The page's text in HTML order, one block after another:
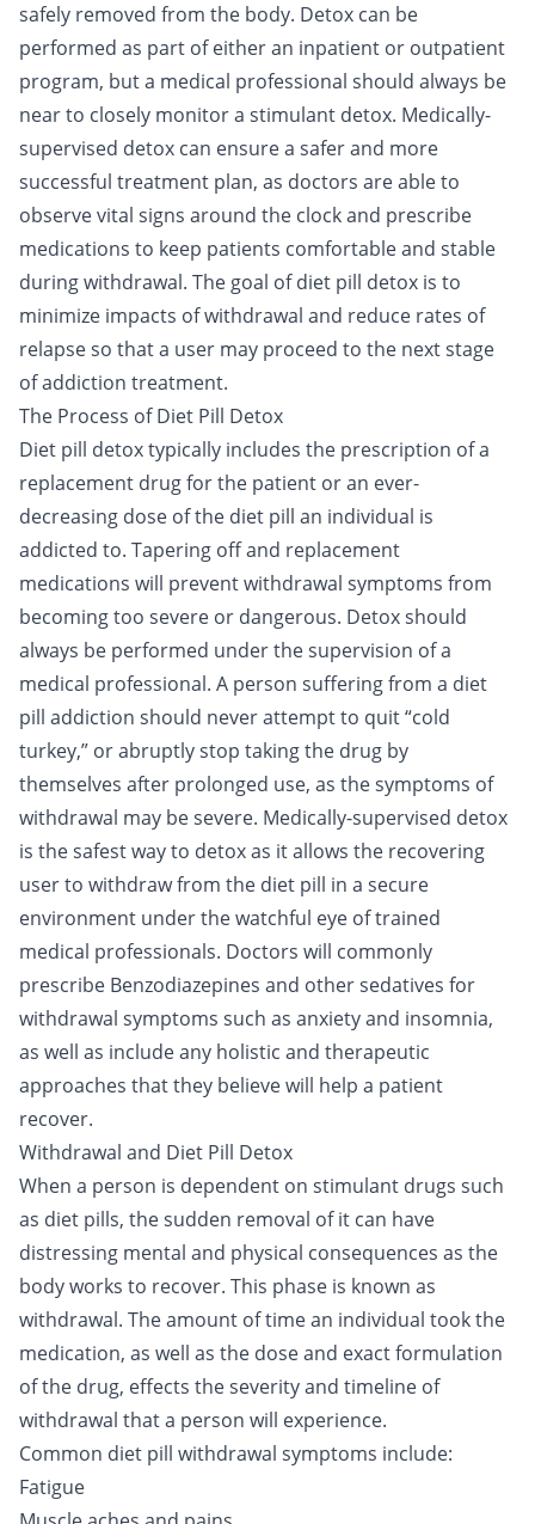
safely removed from the body. Detox can be
performed as part of either an inpatient or outpatient
program, but a medical professional should always be
near to closely monitor a stimulant detox. Medically-
supervised detox can ensure a safer and more
successful treatment plan, as doctors are able to
observe vital signs around the clock and prescribe
medications to keep patients comfortable and stable
during withdrawal. The goal of diet pill detox is to
minimize impacts of withdrawal and reduce rates of
relapse so that a user may proceed to the next stage
of addiction treatment.
The Process of Diet Pill Detox
Diet pill detox typically includes the prescription of a
replacement drug for the patient or an ever-
decreasing dose of the diet pill an individual is
addicted to. Tapering off and replacement
medications will prevent withdrawal symptoms from
becoming too severe or dangerous. Detox should
always be performed under the supervision of a
medical professional. A person suffering from a diet
pill addiction should never attempt to quit “cold
turkey,” or abruptly stop taking the drug by
themselves after prolonged use, as the symptoms of
withdrawal may be severe. Medically-supervised detox
is the safest way to detox as it allows the recovering
user to withdraw from the diet pill in a secure
environment under the watchful eye of trained
medical professionals. Doctors will commonly
prescribe Benzodiazepines and other sedatives for
withdrawal symptoms such as anxiety and insomnia,
as well as include any holistic and therapeutic
approaches that they believe will help a patient
recover.
Withdrawal and Diet Pill Detox
When a person is dependent on stimulant drugs such
as diet pills, the sudden removal of it can have
distressing mental and physical consequences as the
body works to recover. This phase is known as
withdrawal. The amount of time an individual took the
medication, as well as the dose and exact formulation
of the drug, effects the severity and timeline of
withdrawal that a person will experience.
Common diet pill withdrawal symptoms include:
Fatigue